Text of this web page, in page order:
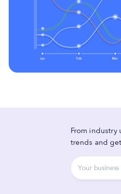
From
trends and